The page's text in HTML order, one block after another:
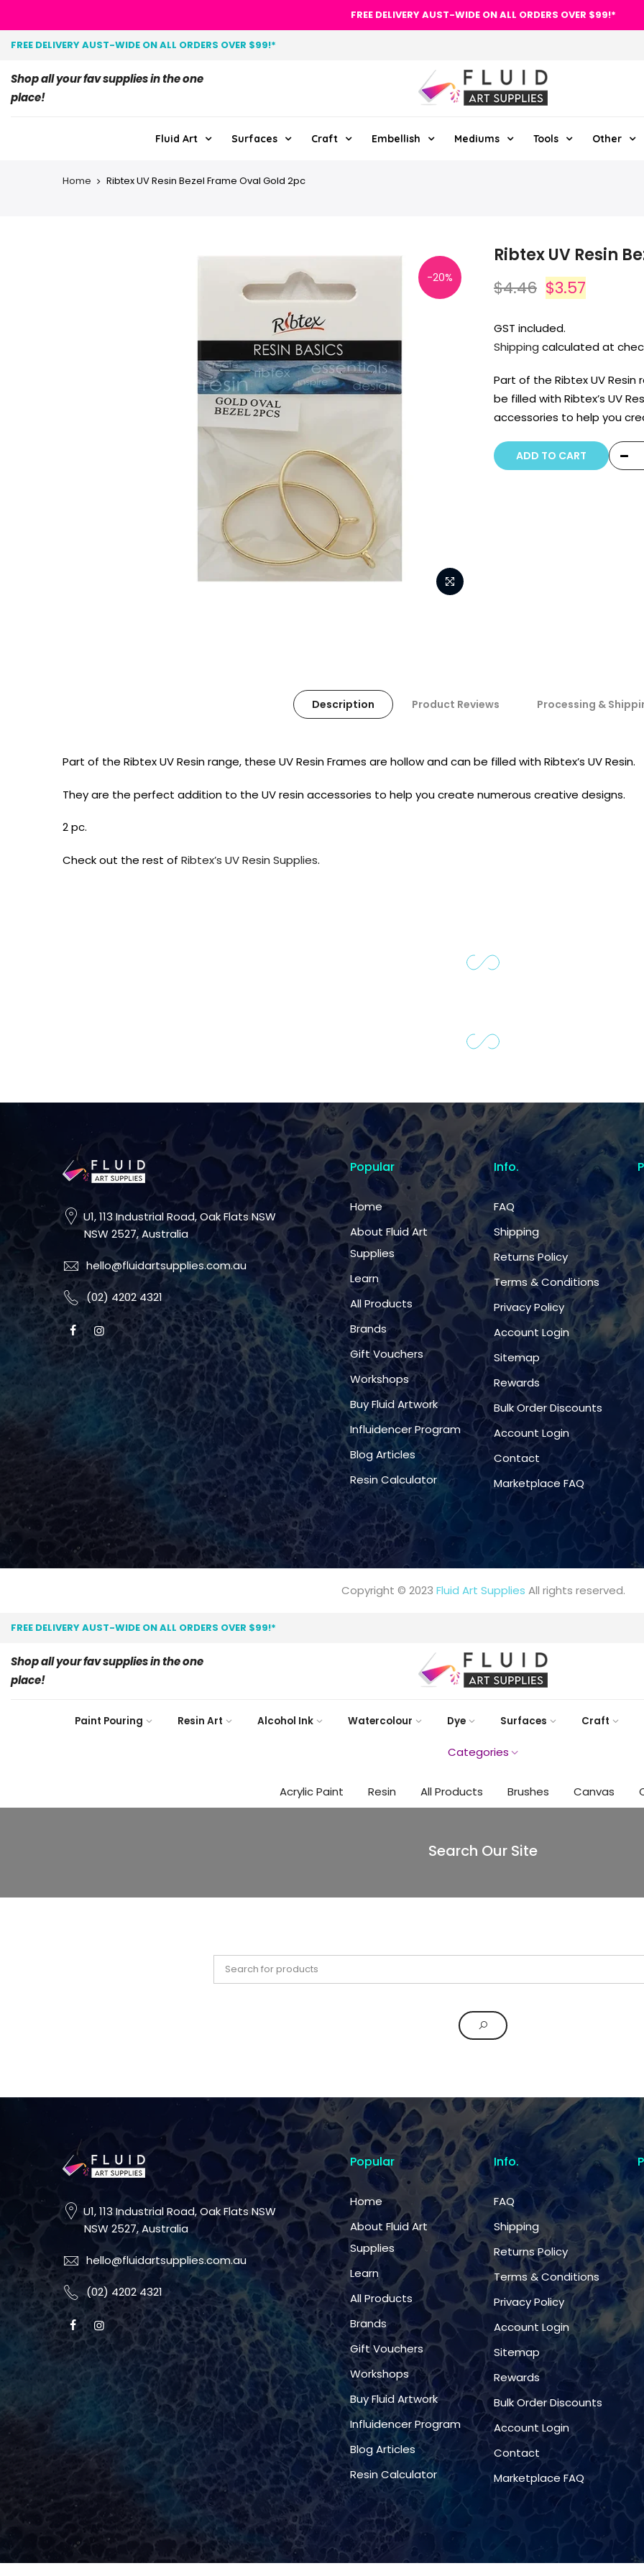
FREE DELIVERY AUST-WIDE ON ALL ORDERS OVER $99!*
FREE DELIVERY AUST-WIDE ON ALL ORDERS OVER $99!*
Shop all your fav supplies in the one
place!
Fluid Art Surfaces Craft Embellish Mediums Tools Other
Home Ribtex UV Resin Bezel Frame Oval Gold 2pc
-20%
Ribtex UV Resin
$4.46 $3.57
GST included.
Shipping calculated at
Part of the Ribtex UV Resin
be filled with Ribtex’s UV
accessories to help you
ADD TO CART
Description Product Reviews Processing &
Part of the Ribtex UV Resin range, these UV ResinFrames are hollow and can be filled with Ribtex’s UV Resin.
They are the perfect addition to the UV resin accessories to help you create numerous creative designs.
2 pc.
Check out the rest of Ribtex’s UV Resin Supplies.
U1, 113 Industrial Road, Oak Flats NSW
NSW 2527, Australia
hello@fluidartsupplies.com.au
(02) 4202 4321
Popular
Home
About Fluid Art
Supplies
Learn
All Products
Brands
Gift Vouchers
Workshops
Buy Fluid Artwork
Influidencer Program
Blog Articles
Resin Calculator
Info.
FAQ
Shipping
Returns Policy
Terms & Conditions
Privacy Policy
Account Login
Sitemap
Rewards
Bulk Order Discounts
Account Login
Contact
Marketplace FAQ
Copyright © 2023 Fluid Art Supplies All rights reserved.
FREE DELIVERY AUST-WIDE ON ALL ORDERS OVER $99!*
Shop all your fav supplies in the one
place!
Paint Pouring Resin Art Alcohol Ink Watercolour Dye Surfaces Craft
Categories
Acrylic Paint Resin All Products Brushes Canvas
Search Our Site
U1, 113 Industrial Road, Oak Flats NSW
NSW 2527, Australia
hello@fluidartsupplies.com.au
(02) 4202 4321
Popular
Home
About Fluid Art
Supplies
Learn
All Products
Brands
Gift Vouchers
Workshops
Buy Fluid Artwork
Influidencer Program
Blog Articles
Resin Calculator
Info.
FAQ
Shipping
Returns Policy
Terms & Conditions
Privacy Policy
Account Login
Sitemap
Rewards
Bulk Order Discounts
Account Login
Contact
Marketplace FAQ